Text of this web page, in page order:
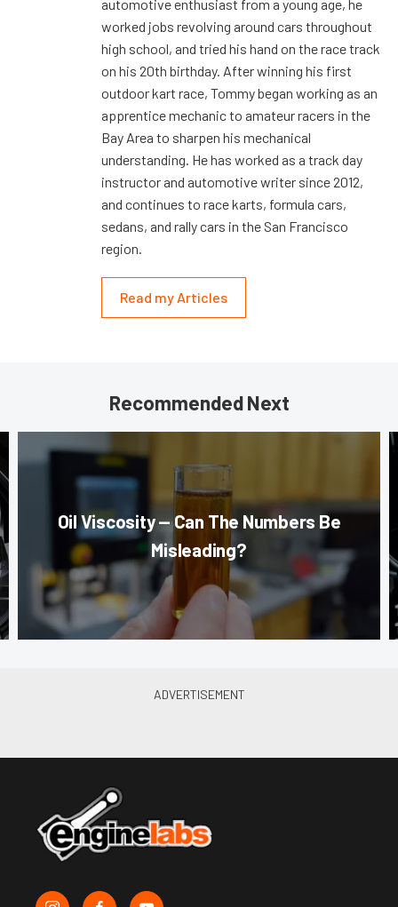
automotive enthusiast from a young age, he
worked jobs revolving around cars throughout
high school, and tried his hand on the race track
on his 20th birthday. After winning his first
outdoor kart race, Tommy began working as an
apprentice mechanic to amateur racers in the
Bay Area to sharpen his mechanical
understanding. He has worked as a track day
instructor and automotive writer since 2012,
and continues to race karts, formula cars,
sedans, and rally cars in the San Francisco
region.
Read my Articles
Recommended Next
Oil Viscosity — Can The Numbers Be
Misleading?